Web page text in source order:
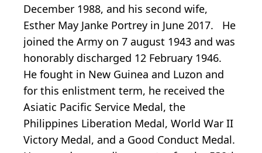
December 1988, and his second wife,
Esther May Janke Portrey in June 2017. He
joined the Army on 7 august 1943 and was
honorably discharged 12 February 1946.
He fought in New Guinea and Luzon and
for this enlistment term, he received the
Asiatic Pacific Service Medal, the
Philippines Liberation Medal, World War II
Victory Medal, and a Good Conduct Medal.